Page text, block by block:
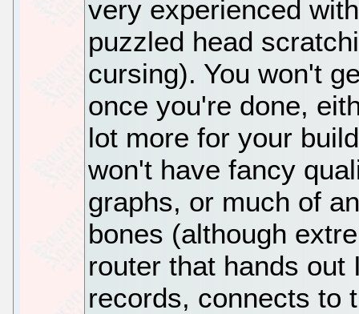
very experienced
puzzled head
cursing). You won't
once you're done,
lot more for your
won't have fancy
graphs, or much of
bones (although
router that hands
records, connects to